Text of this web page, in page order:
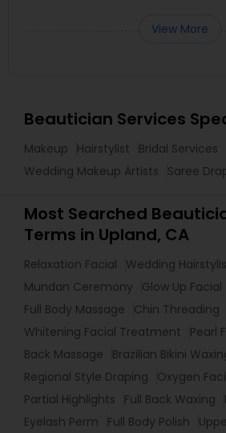
View More
Beautician Services
Makeup Hairstylist
Bridal Services
Wedding Makeup Artists
Saree
Most Searched
Terms in Upland, CA
Relaxation Facial
Wedding
Mundan Ceremony
Glow Up Facial
Full Body Massage
Chin Threading
Whitening Facial Treatment
Pearl
Back Massage
Brazilian Bikini
Regional Style Draping
Oxygen
Partial Highlights
Full Back Waxing
Eyelash Perm
Full Body Polish